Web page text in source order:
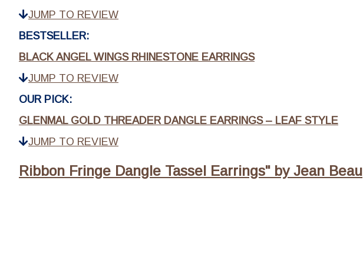
JUMP TO REVIEW
BESTSELLER:
BLACK ANGEL WINGS RHINESTONE EARRINGS
JUMP TO REVIEW
OUR PICK:
GLENMAL GOLD THREADER DANGLE EARRINGS – LEAF STYLE
JUMP TO REVIEW
Ribbon Fringe Dangle Tassel Earrings" by Jean Beau